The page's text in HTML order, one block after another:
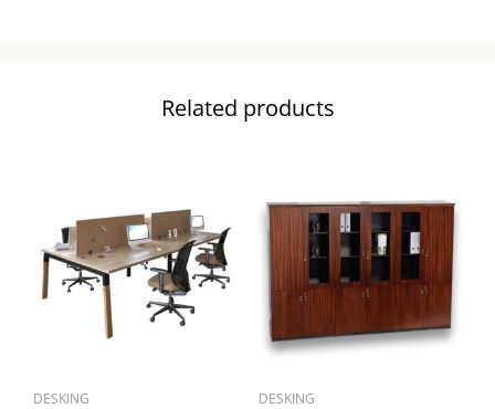
Related products
DESKING DESKING